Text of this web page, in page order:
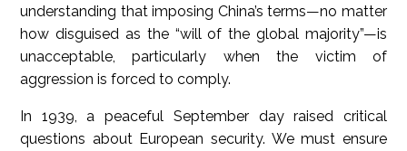
understanding that imposing China’s terms—no matter
how disguised as the “will of the global majority”—is
unacceptable, particularly when the victim of
aggression is forced to comply.
In 1939, a peaceful September day raised critical
questions about European security. We must ensure